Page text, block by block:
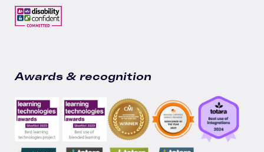
Awards & recognition